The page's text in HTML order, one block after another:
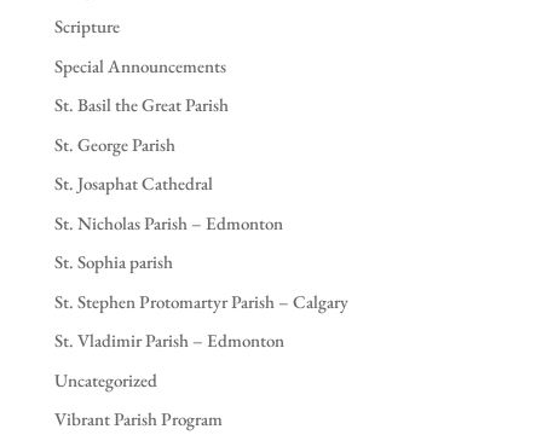
Scripture
Special Announcements
St. Basil the Great Parish
St. George Parish
St. Josaphat Cathedral
St. Nicholas Parish – Edmonton
St. Sophia parish
St. Stephen Protomartyr Parish – Calgary
St. Vladimir Parish – Edmonton
Uncategorized
Vibrant Parish Program